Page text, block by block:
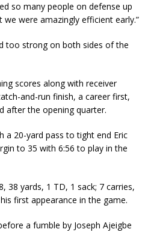
so many people on defense up
were amazingly efficient early.”
too strong on both sides of the
scores along with receiver
and-run finish, a career first,
after the opening quarter.
a 20-yard pass to tight end Eric
to 35 with 6:56 to play in the
38 yards, 1 TD, 1 sack; 7 carries,
first appearance in the game.
a fumble by Joseph Ajeigbe